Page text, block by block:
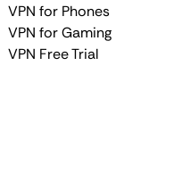
VPN for Phones
VPN for Gaming
VPN Free Trial